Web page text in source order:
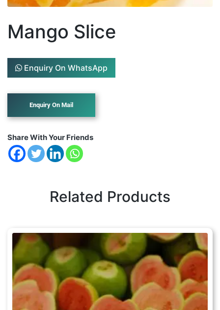
Mango Slice
Enquiry On WhatsApp
Share With Your Friends
Related Products